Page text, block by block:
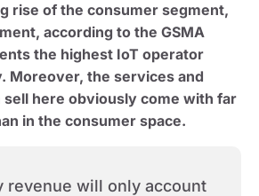
rise of the consumer segment,
according to the GSMA
the highest IoT operator
Moreover, the services and
sell here obviously come with far
in the consumer space.
revenue will only account